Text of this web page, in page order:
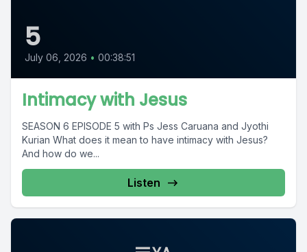
5
July 06, 2026 • 00:38:51
Intimacy with Jesus
SEASON 6 EPISODE 5 with Ps Jess Caruana and Jyothi
Kurian What does it mean to have intimacy with Jesus?
And how do we...
Listen